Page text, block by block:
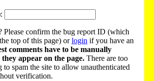
Please confirm the bug report ID (which
top of this page) orlogin if you have an
comments have to be manually
appear on the page. There are too
to spam the site to allow unauthenticated
verification.